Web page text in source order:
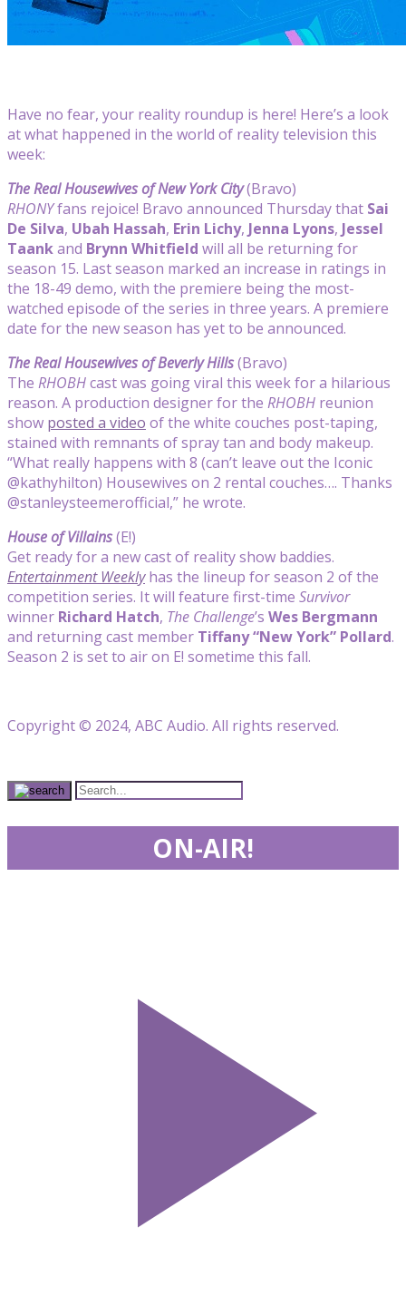
Have no fear, your reality roundup is here! Here’s a look
at what happened in the world of reality television this
week:
The Real Housewives of New York City(Bravo)
RHONYfans rejoice! Bravo announced Thursday that Sai
De Silva, Ubah Hassah, Erin Lichy, Jenna Lyons, Jessel
Taankand Brynn Whitfield will all be returning for
season 15. Last season marked an increase in ratings in
the 18-49 demo, with the premiere being the most-
watched episode of the series in three years. A premiere
date for the new season has yet to be announced.
The Real Housewives of Beverly Hills(Bravo)
The RHOBHcast was going viral this week for a hilarious
reason. A production designer for the RHOBH reunion
show posted a video of the white couches post-taping,
stained with remnants of spray tan and body makeup.
“What really happens with 8 (can’t leave out the Iconic
@kathyhilton) Housewives on 2 rental couches…. Thanks
@stanleysteemerofficial,” he wrote.
House of Villains(E!)
Get ready for a new cast of reality show baddies.
Entertainment Weekly has the lineup for season 2 of the
competition series. It will feature first-time Survivor
winner Richard Hatch, The Challenge’s Wes Bergmann
and returning cast member Tiffany “New York” Pollard.
Season 2 is set to air on E! sometime this fall.
Copyright © 2024, ABC Audio. All rights reserved.
ON-AIR!